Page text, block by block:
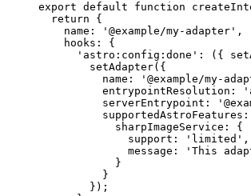
export default function
return {
name:
' @example/my-adapter ' ,
hooks: {
' astro:config:done ' : ( {
setAdapter({
name:
' @example/my-
entrypointResolution:
'
serverEntrypoint:
'
sharpImageService: {
support:
' limited ' ,
message:
' This
}
}
});